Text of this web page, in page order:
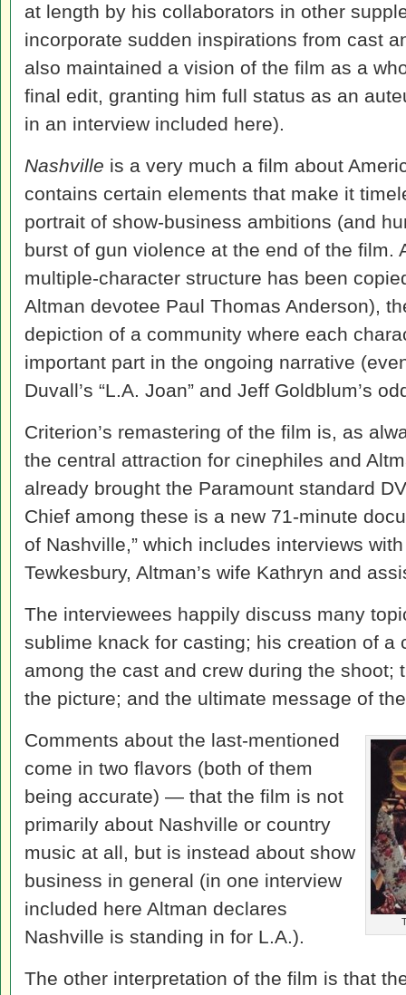
at length by his collaborators in other
incorporate sudden inspirations from cast
also maintained a vision of the film as a
final edit, granting him full status as an
in an interview included here).
Nashville is a very much a film about
contains certain elements that make it
portrait of show-business ambitions (and
burst of gun violence at the end of the film.
multiple-character structure has been
Altman devotee Paul Thomas Anderson),
depiction of a community where each
important part in the ongoing narrative
Duvall’s “L.A. Joan” and Jeff Goldblum’s
Criterion’s remastering of the film is, as
the central attraction for cinephiles and
already brought the Paramount standard
Chief among these is a new 71-minute
of Nashville,” which includes interviews
Tewkesbury, Altman’s wife Kathryn and
The interviewees happily discuss many
sublime knack for casting; his creation of a
among the cast and crew during the shoot;
the picture; and the ultimate message of
Comments about the last-mentioned
come in two flavors (both of them
being accurate) — that the film is not
primarily about Nashville or country
music at all, but is instead about show
business in general (in one interview
included here Altman declares
Nashville is standing in for L.A.).
The other interpretation of the film is that